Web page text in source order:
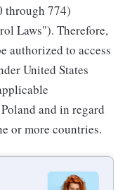
through 774)
Laws"). Therefore,
authorized to access
United States
and in regard
or more countries.